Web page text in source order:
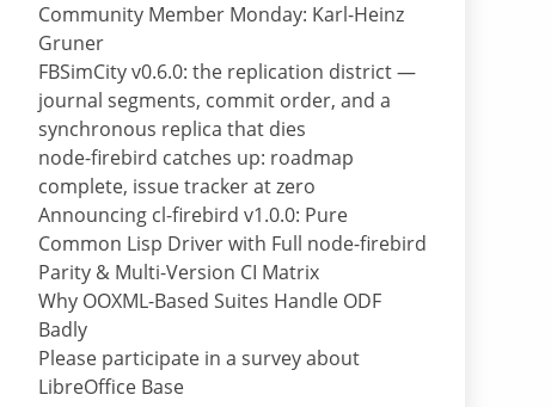
Community Member Monday: Karl-Heinz
Gruner
FBSimCity v0.6.0: the replication district —
journal segments, commit order, and a
synchronous replica that dies
node-firebird catches up: roadmap
complete, issue tracker at zero
Announcing cl-firebird v1.0.0: Pure
Common Lisp Driver with Full node-firebird
Parity & Multi-Version CI Matrix
Why OOXML-Based Suites Handle ODF
Badly
Please participate in a survey about
LibreOffice Base